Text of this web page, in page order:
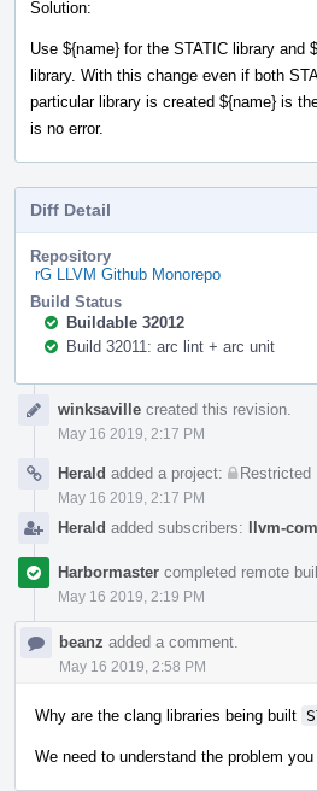
Solution:
Use ${name} for the STATIC library and
library. With this change even if both
particular library is created ${name} is
is no error.
Diff Detail
Repository
rG LLVM Github Monorepo
Build Status
Buildable 32012
Build 32011: arc lint + arc unit
Timelinewinksaville created this revision.
May 16 2019, 2:17 PM
Herald added a project: Restricted
May 16 2019, 2:17 PM
Herald added subscribers: llvm-
Harbormaster completed remote
May 16 2019, 2:19 PM
beanz added a comment.
May 16 2019, 2:58 PM
Why are the clang libraries being built
We need to understand the problem